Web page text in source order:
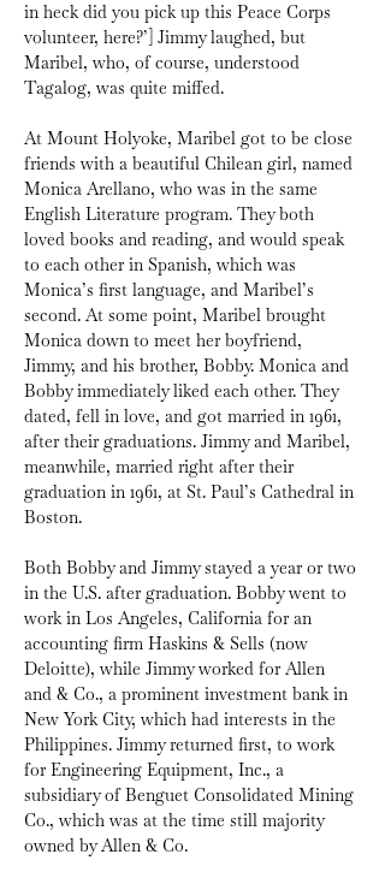
in heck did you pick up this Peace Corps
volunteer, here?’] Jimmy laughed, but
Maribel, who, of course, understood
Tagalog, was quite miffed.
At Mount Holyoke, Maribel got to be close
friends with a beautiful Chilean girl, named
Monica Arellano, who was in the same
English Literature program. They both
loved books and reading, and would speak
to each other in Spanish, which was
Monica’s first language, and Maribel’s
second. At some point, Maribel brought
Monica down to meet her boyfriend,
Jimmy, and his brother, Bobby. Monica and
Bobby immediately liked each other. They
dated, fell in love, and got married in 1961,
after their graduations. Jimmy and Maribel,
meanwhile, married right after their
graduation in 1961, at St. Paul’s Cathedral in
Boston.
Both Bobby and Jimmy stayed a year or two
in the U.S. after graduation. Bobby went to
work in Los Angeles, California for an
accounting firm Haskins & Sells (now
Deloitte), while Jimmy worked for Allen
and & Co., a prominent investment bank in
New York City, which had interests in the
Philippines. Jimmy returned first, to work
for Engineering Equipment, Inc., a
subsidiary of Benguet Consolidated Mining
Co., which was at the time still majority
owned by Allen & Co.